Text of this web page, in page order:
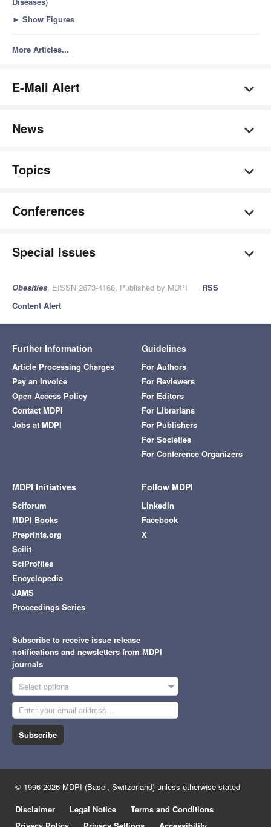
► Show Figures
More Articles...
E-Mail Alert
News
Topics
Conferences
Special Issues
Obesities, EISSN 2673-4168, Published by MDPI
RSS
Content Alert
Further Information
Article Processing Charges
Pay an Invoice
Open Access Policy
Contact MDPI
Jobs at MDPI
Guidelines
For Authors
For Reviewers
For Editors
For Librarians
For Publishers
For Societies
For Conference Organizers
MDPI Initiatives
Sciforum
MDPI Books
Preprints.org
Scilit
SciProfiles
Encyclopedia
JAMS
Proceedings Series
Follow MDPI
LinkedIn
Facebook
X
Subscribe to receive issue release
notifications and newsletters from MDPI
journals
Select options
Subscribe
© 1996-2026 MDPI (Basel, Switzerland) unless otherwise stated
Disclaimer
Legal Notice
Terms and Conditions